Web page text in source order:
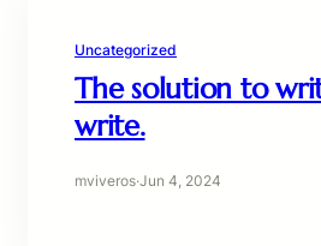
Uncategorized
The solution to
write.
mviveros·Jun 4, 2024